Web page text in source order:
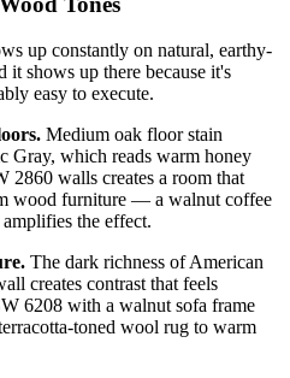
up constantly on natural, earthy-
it shows up there because it's
easy to execute.
Medium oak floor stain
Gray, which reads warm honey
2860 walls creates a room that
wood furniture — a walnut coffee
the effect.
The dark richness of American
creates contrast that feels
6208 with a walnut sofa frame
toned wool rug to warm